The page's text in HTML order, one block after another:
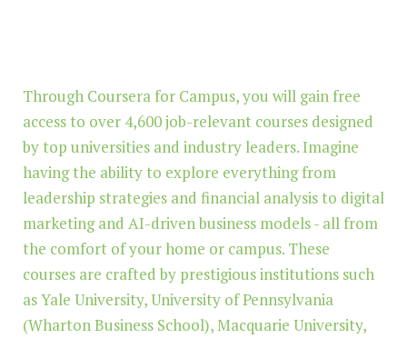
Through Coursera for Campus, you will gain free
access to over 4,600 job-relevant courses designed
by top universities and industry leaders. Imagine
having the ability to explore everything from
leadership strategies and financial analysis to digital
marketing and AI-driven business models - all from
the comfort of your home or campus. These
courses are crafted by prestigious institutions such
as Yale University, University of Pennsylvania
(Wharton Business School), Macquarie University,